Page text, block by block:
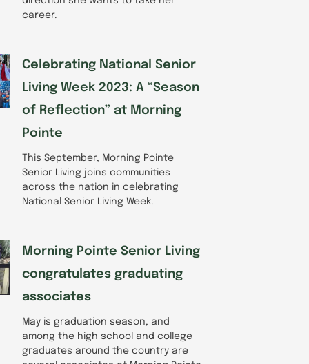
career.
Celebrating National Senior
Living Week 2023: A “Season
of Reflection” at Morning
Pointe
This September, Morning Pointe
Senior Living joins communities
across the nation in celebrating
National Senior Living Week.
Morning Pointe Senior Living
congratulates graduating
associates
May is graduation season, and
among the high school and college
graduates around the country are